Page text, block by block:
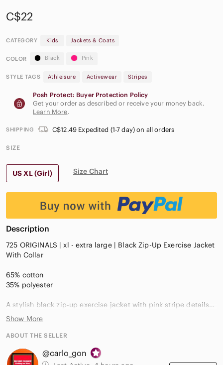
C$22
CATEGORY Kids Jackets & Coats
COLOR Black Pink
STYLE TAGS Athleisure Activewear Stripes
Posh Protect: Buyer Protection Policy
Get your order as described or receive your money back.
Learn More.
SHIPPING C$12.49 Expedited (1-7 day) on all orders
SIZE
US XL (Girl) Size Chart
Description
725 ORIGINALS | xl - extra large | Black Zip-Up Exercise Jacket
With Collar
65% cotton
35% polyester
A stylish black zip-up exercise jacket with pink stripe details
on the front
Designed for a sporty and casual look, it features a high collar
Show More
ABOUT THE SELLER
@carlo_gon